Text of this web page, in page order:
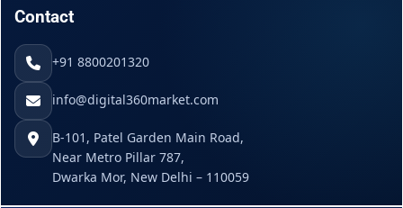
Contact
+91 8800201320
info@digital360market.com
B-101, Patel Garden Main Road,
Near Metro Pillar 787,
Dwarka Mor, New Delhi – 110059